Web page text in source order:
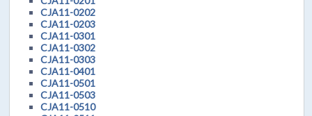
CJA11-0202
CJA11-0203
CJA11-0301
CJA11-0302
CJA11-0303
CJA11-0401
CJA11-0501
CJA11-0503
CJA11-0510